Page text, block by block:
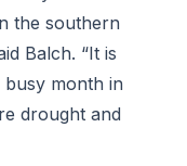
the southern
Balch. “It is
month in
drought and